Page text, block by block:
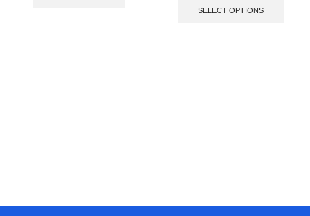
SELECT OPTIONS